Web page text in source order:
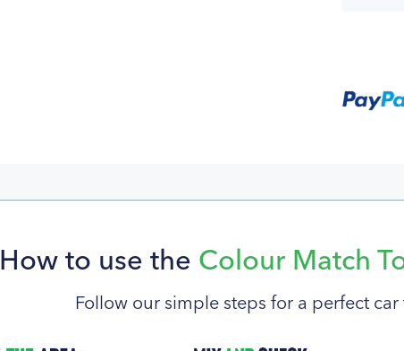
How to use the Colour Match
Follow our simple steps for a perfect